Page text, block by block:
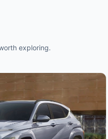
exploring.